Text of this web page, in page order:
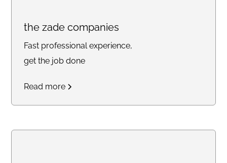
the zade companies
Fast professional experience,
get the job done
Read more